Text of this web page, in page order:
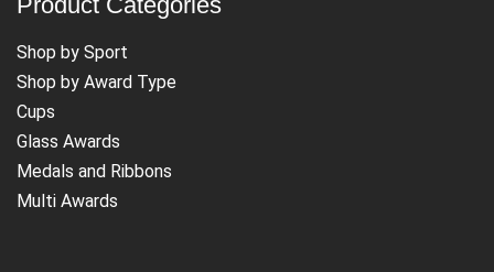
Shop by Sport
Shop by Award Type
Cups
Glass Awards
Medals and Ribbons
Multi Awards